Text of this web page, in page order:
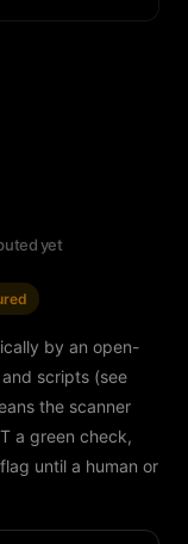
yet
by an open-
scripts (see
the scanner
a green check,
until a human or